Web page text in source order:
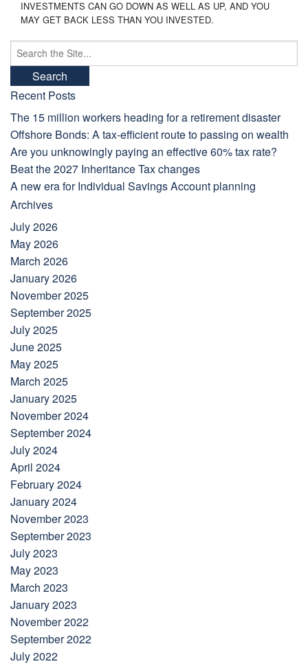
INVESTMENTS CAN GO DOWN AS WELL AS UP, AND YOU
MAY GET BACK LESS THAN YOU INVESTED.
Search
for:
Recent Posts
The 15 million workers heading for a retirement disaster
Offshore Bonds: A tax-efficient route to passing on wealth
Are you unknowingly paying an effective 60% tax rate?
Beat the 2027 Inheritance Tax changes
A new era for Individual Savings Account planning
Archives
July 2026
May 2026
March 2026
January 2026
November 2025
September 2025
July 2025
June 2025
May 2025
March 2025
January 2025
November 2024
September 2024
July 2024
April 2024
February 2024
January 2024
November 2023
September 2023
July 2023
May 2023
March 2023
January 2023
November 2022
September 2022
July 2022